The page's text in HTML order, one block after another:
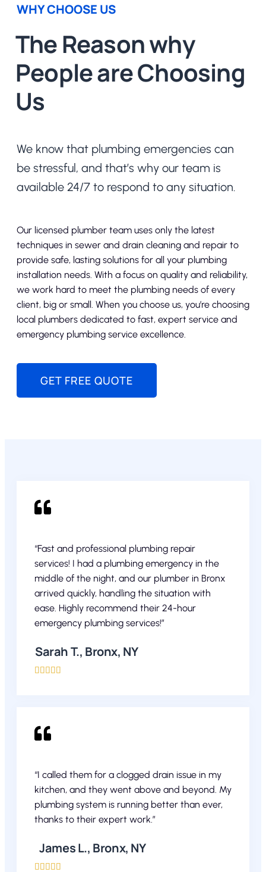
WHY CHOOSE US
The Reason why
People are Choosing
Us
We know that plumbing emergencies can
be stressful, and that’s why our team is
available 24/7 to respond to any situation.
Our licensed plumber team uses only the latest
techniques in sewer and drain cleaning and repair to
provide safe, lasting solutions for all your plumbing
installation needs. With a focus on quality and reliability,
we work hard to meet the plumbing needs of every
client, big or small. When you choose us, you’re choosing
local plumbers dedicated to fast, expert service and
emergency plumbing service excellence.
GET FREE QUOTE
“Fast and professional plumbing repair
services! I had a plumbing emergency in the
middle of the night, and our plumber in Bronx
arrived quickly, handling the situation with
ease. Highly recommend their 24-hour
emergency plumbing services!”
Sarah T., Bronx, NY

“I called them for a clogged drain issue in my
kitchen, and they went above and beyond. My
plumbing system is running better than ever,
thanks to their expert work.”
James L., Bronx, NY
